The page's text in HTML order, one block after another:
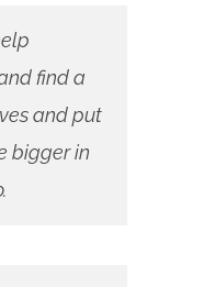
find a
and put
bigger in